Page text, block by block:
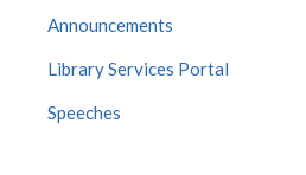
Announcements
Library Services Portal
Speeches